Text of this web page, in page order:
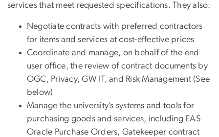
services that meet requested specifications. They also:
Negotiate contracts with preferred contractors
for items and services at cost-effective prices
Coordinate and manage, on behalf of the end
user office, the review of contract documents by
OGC, Privacy, GW IT, and Risk Management (See
below)
Manage the university’s systems and tools for
purchasing goods and services, including EAS
Oracle Purchase Orders, Gatekeeper contract